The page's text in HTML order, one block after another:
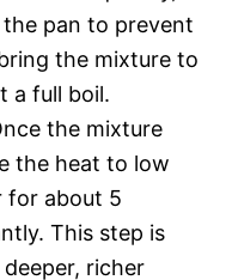
pan to prevent
the mixture to
a full boil.
the mixture
the heat to low
for about 5
This step is
richer